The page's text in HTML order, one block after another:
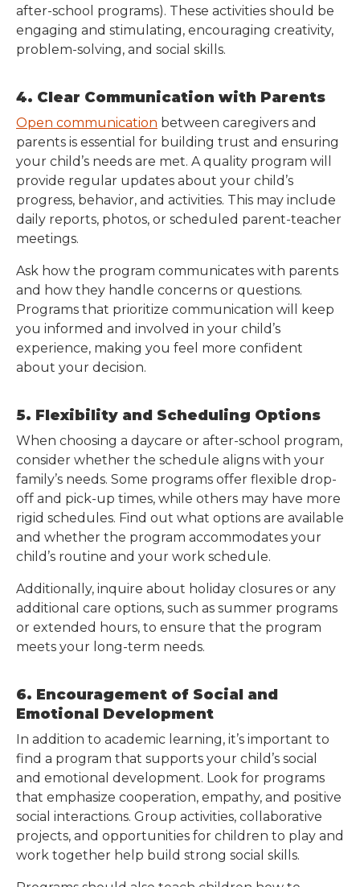
after-school programs). These activities should be
engaging and stimulating, encouraging creativity,
problem-solving, and social skills.
4. Clear Communication with Parents
Open communication between caregivers and
parents is essential for building trust and ensuring
your child’s needs are met. A quality program will
provide regular updates about your child’s
progress, behavior, and activities. This may include
daily reports, photos, or scheduled parent-teacher
meetings.
Ask how the program communicates with parents
and how they handle concerns or questions.
Programs that prioritize communication will keep
you informed and involved in your child’s
experience, making you feel more confident
about your decision.
5. Flexibility and Scheduling Options
When choosing a daycare or after-school program,
consider whether the schedule aligns with your
family’s needs. Some programs offer flexible drop-
off and pick-up times, while others may have more
rigid schedules. Find out what options are available
and whether the program accommodates your
child’s routine and your work schedule.
Additionally, inquire about holiday closures or any
additional care options, such as summer programs
or extended hours, to ensure that the program
meets your long-term needs.
6. Encouragement of Social and
Emotional Development
In addition to academic learning, it’s important to
find a program that supports your child’s social
and emotional development. Look for programs
that emphasize cooperation, empathy, and positive
social interactions. Group activities, collaborative
projects, and opportunities for children to play and
work together help build strong social skills.